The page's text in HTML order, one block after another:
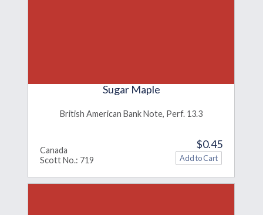
Sugar Maple
British American Bank Note, Perf. 13.3
Canada
Scott No.: 719
$0.45